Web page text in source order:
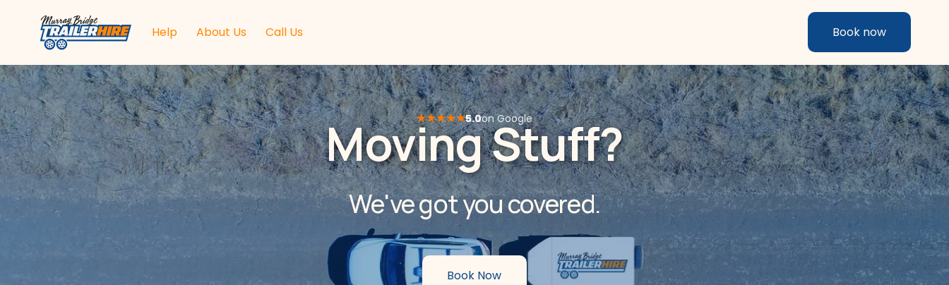
Help About Us Call Us Book now
★★★★★5.0on Google
Moving Stuff?
We've got you covered.
Book Now